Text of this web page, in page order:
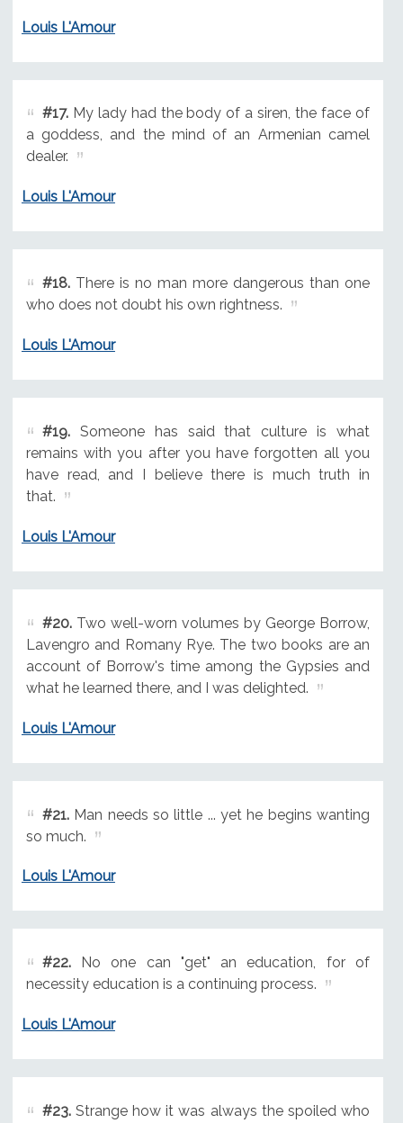
Louis L'Amour
#17.My lady had the body of a siren, the face of
a goddess, and the mind of an Armenian camel
dealer.
Louis L'Amour
#18.There is no man more dangerous than one
who does not doubt his own rightness.
Louis L'Amour
#19.Someone has said that culture is what
remains with you after you have forgotten all you
have read, and I believe there is much truth in
that.
Louis L'Amour
#20.Two well-worn volumes by George Borrow,
Lavengro and Romany Rye. The two books are an
account of Borrow's time among the Gypsies and
what he learned there, and I was delighted.
Louis L'Amour
#21.Man needs so little ... yet he begins wanting
so much.
Louis L'Amour
#22.No one can "get" an education, for of
necessity education is a continuing process.
Louis L'Amour
#23.Strange how it was always the spoiled who